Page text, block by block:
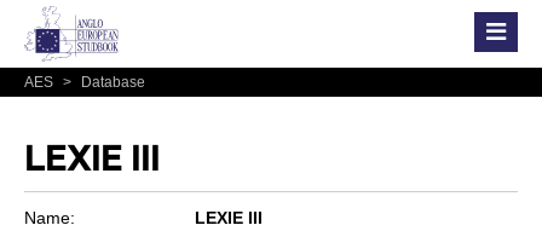
AES > Database
LEXIE III
Name:
LEXIE III